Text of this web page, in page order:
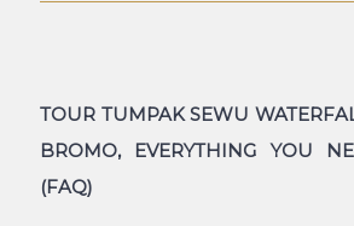
TOUR TUMPAK SEWU
BROMO, EVERYTHING YOU
(FAQ)